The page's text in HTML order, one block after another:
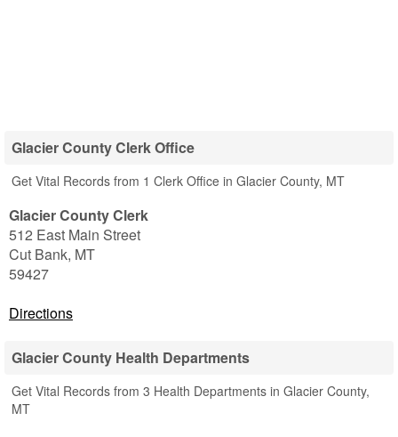
Glacier County Clerk Office
Get Vital Records from 1 Clerk Office in Glacier County, MT
Glacier County Clerk
512 East Main Street
Cut Bank, MT
59427
Directions
Glacier County Health Departments
Get Vital Records from 3 Health Departments in Glacier County,
MT